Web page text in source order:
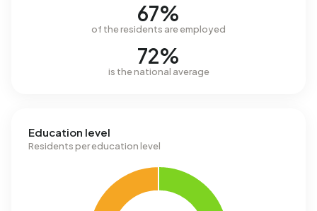
67%
of the residents are employed
72%
is the national average
Education level
Residents per education level